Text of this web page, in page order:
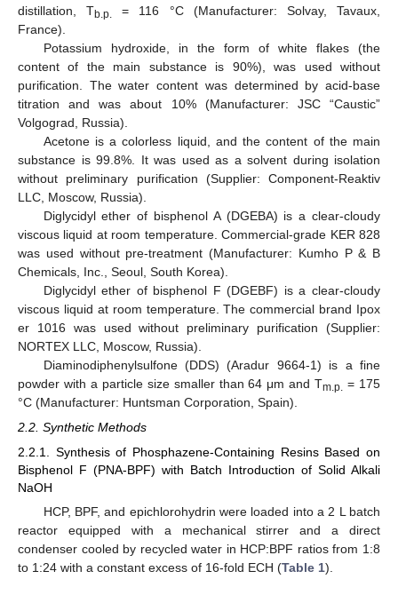
distillation, Тb.p.
= 116 °С (Manufacturer: Solvay, Tavaux,
France).
Potassium hydroxide, in the form of white flakes (the
content of the main substance is 90%), was used without
purification. The water content was determined by acid-base
titration and was about 10% (Manufacturer: JSC “Caustic”
Volgograd, Russia).
Acetone is a colorless liquid, and the content of the main
substance is 99.8%. It was used as a solvent during isolation
without preliminary purification (Supplier: Component-Reaktiv
LLC, Moscow, Russia).
Diglycidyl ether of bisphenol A (DGEBA) is a clear-cloudy
viscous liquid at room temperature. Commercial-grade KER 828
was used without pre-treatment (Manufacturer: Kumho P & B
Chemicals, Inc., Seoul, South Korea).
Diglycidyl ether of bisphenol F (DGEBF) is a clear-cloudy
viscous liquid at room temperature. The commercial brand Ipox
er 1016 was used without preliminary purification (Supplier:
NORTEX LLC, Moscow, Russia).
Diaminodiphenylsulfone (DDS) (Aradur 9664-1) is a fine
powder with a particle size smaller than 64 μm and Тm.p. = 175
°С (Manufacturer: Huntsman Corporation, Spain).
2.2. Synthetic Methods
2.2.1. Synthesis of Phosphazene-Containing Resins Based on
Bisphenol F (PNA-BPF) with Batch Introduction of Solid Alkali
NaOH
HCP, BPF, and epichlorohydrin were loaded into a 2 L batch
reactor equipped with a mechanical stirrer and a direct
condenser cooled by recycled water in HCP:BPF ratios from 1:8
to 1:24 with a constant excess of 16-fold ECH (Table 1).